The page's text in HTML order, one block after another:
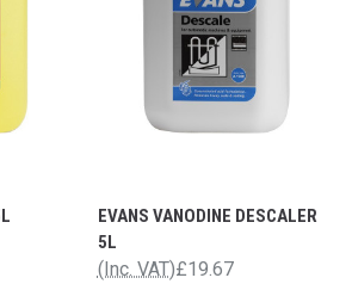
EVANS VANODINE DESCALER
5L
£19.67
(Inc. VAT)